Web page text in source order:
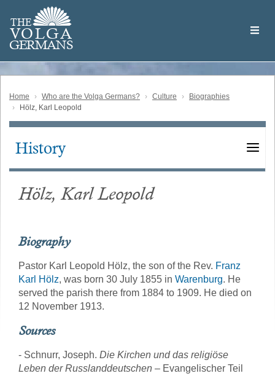
main
content
THE
VOLGA
GERMANS
Volga
German
Home Who are the Volga Germans? Culture
Biographies
Hölz, Karl Leopold
Main
History
Hölz, Karl Leopold
Biography
Pastor Karl Leopold Hölz, the son of the Rev. Franz
Karl Hölz, was born 30 July 1855 in Warenburg. He
served the parish there from 1884 to 1909. He died on
12 November 1913.
Sources
- Schnurr, Joseph. Die Kirchen und das religiöse
Leben der Russlanddeutschen – Evangelischer Teil